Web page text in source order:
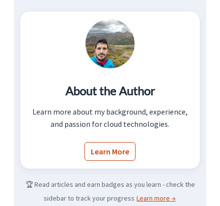
About the Author
Learn more about my background, experience,
and passion for cloud technologies.
Learn More
🏆 Read articles and earn badges as you learn - check the
sidebar to track your progress Learn more →